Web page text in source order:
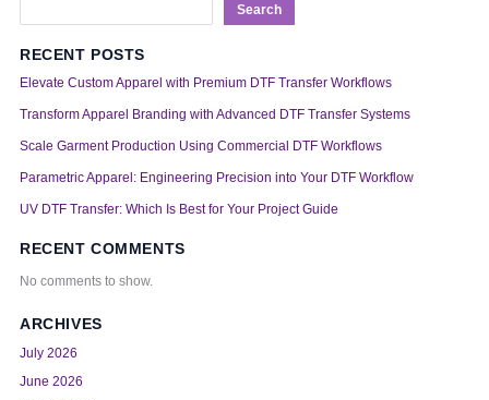
Search
RECENT POSTS
Elevate Custom Apparel with Premium DTF Transfer Workflows
Transform Apparel Branding with Advanced DTF Transfer Systems
Scale Garment Production Using Commercial DTF Workflows
Parametric Apparel: Engineering Precision into Your DTF Workflow
UV DTF Transfer: Which Is Best for Your Project Guide
RECENT COMMENTS
No comments to show.
ARCHIVES
July 2026
June 2026